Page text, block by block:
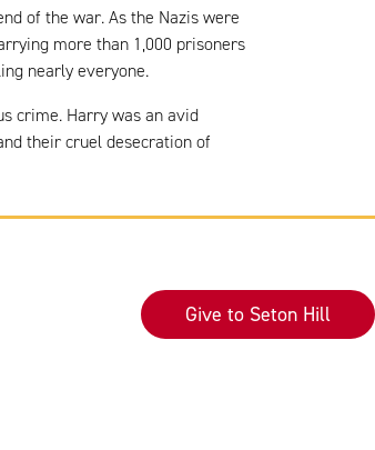
of the war. As the Nazis were
more than 1,000 prisoners
nearly everyone.
crime. Harry was an avid
their cruel desecration of
Give to Seton Hill